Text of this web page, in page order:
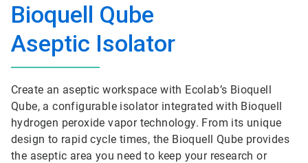
Bioquell Qube
Aseptic Isolator
Create an aseptic workspace with Ecolab’s Bioquell
Qube, a configurable isolator integrated with Bioquell
hydrogen peroxide vapor technology. From its unique
design to rapid cycle times, the Bioquell Qube provides
the aseptic area you need to keep your research or